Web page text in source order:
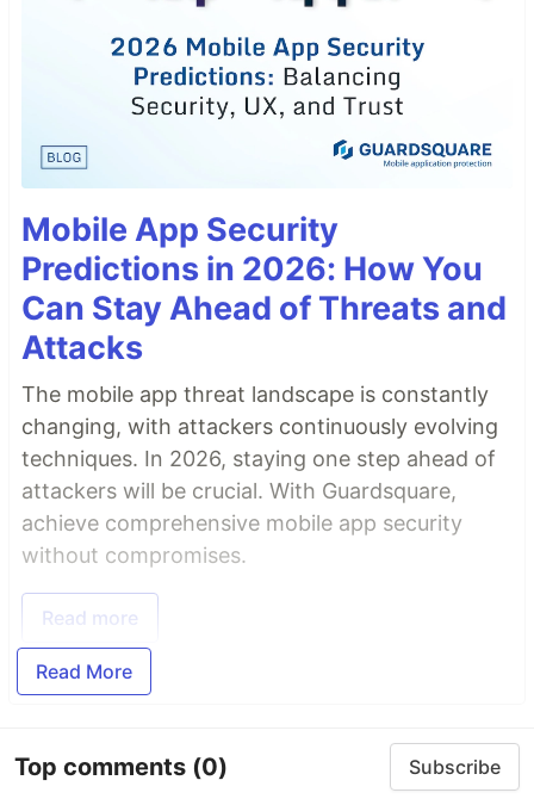
Mobile App Security
Predictions in 2026: How You
Can Stay Ahead of Threats and
Attacks
The mobile app threat landscape is constantly
changing, with attackers continuously evolving
techniques. In 2026, staying one step ahead of
attackers will be crucial. With Guardsquare,
achieve comprehensive mobile app security
without compromises.
Read more
Read More
Top comments (0) Subscribe